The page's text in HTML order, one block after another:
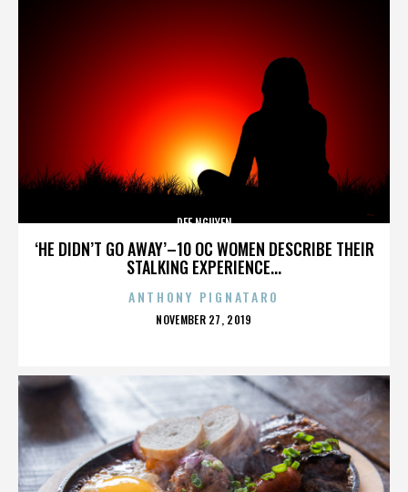
‘HE DIDN’T GO AWAY’–10 OC WOMEN DESCRIBE THEIR
STALKING EXPERIENCE...
DEE NGUYEN
ANTHONY PIGNATARO
POSTED
NOVEMBER 27, 2019